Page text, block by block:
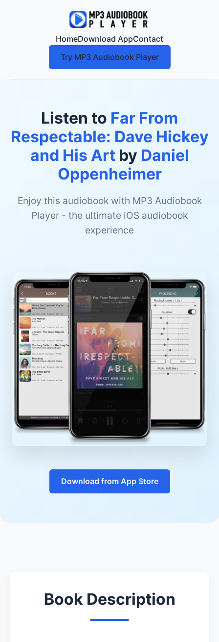
HomeDownload AppContact
Try MP3 Audiobook Player
Listen to Far From
Respectable: Dave Hickey
and His Artby Daniel
Oppenheimer
Enjoy this audiobook with MP3 Audiobook
Player - the ultimate iOS audiobook
experience
Download from App Store
Book Description